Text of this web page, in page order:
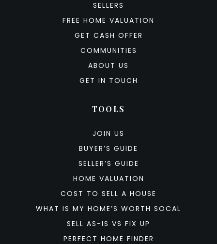
SELLERS
FREE HOME VALUATION
GET CASH OFFER
COMMUNITIES
ABOUT US
GET IN TOUCH
TOOLS
JOIN US
BUYER’S GUIDE
SELLER’S GUIDE
HOME VALUATION
COST TO SELL A HOUSE
WHAT IS MY HOME’S WORTH SOCAL
SELL AS-IS VS FIX UP
PERFECT HOME FINDER